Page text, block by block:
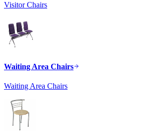
Visitor Chairs
Waiting Area Chairs
Waiting Area Chairs